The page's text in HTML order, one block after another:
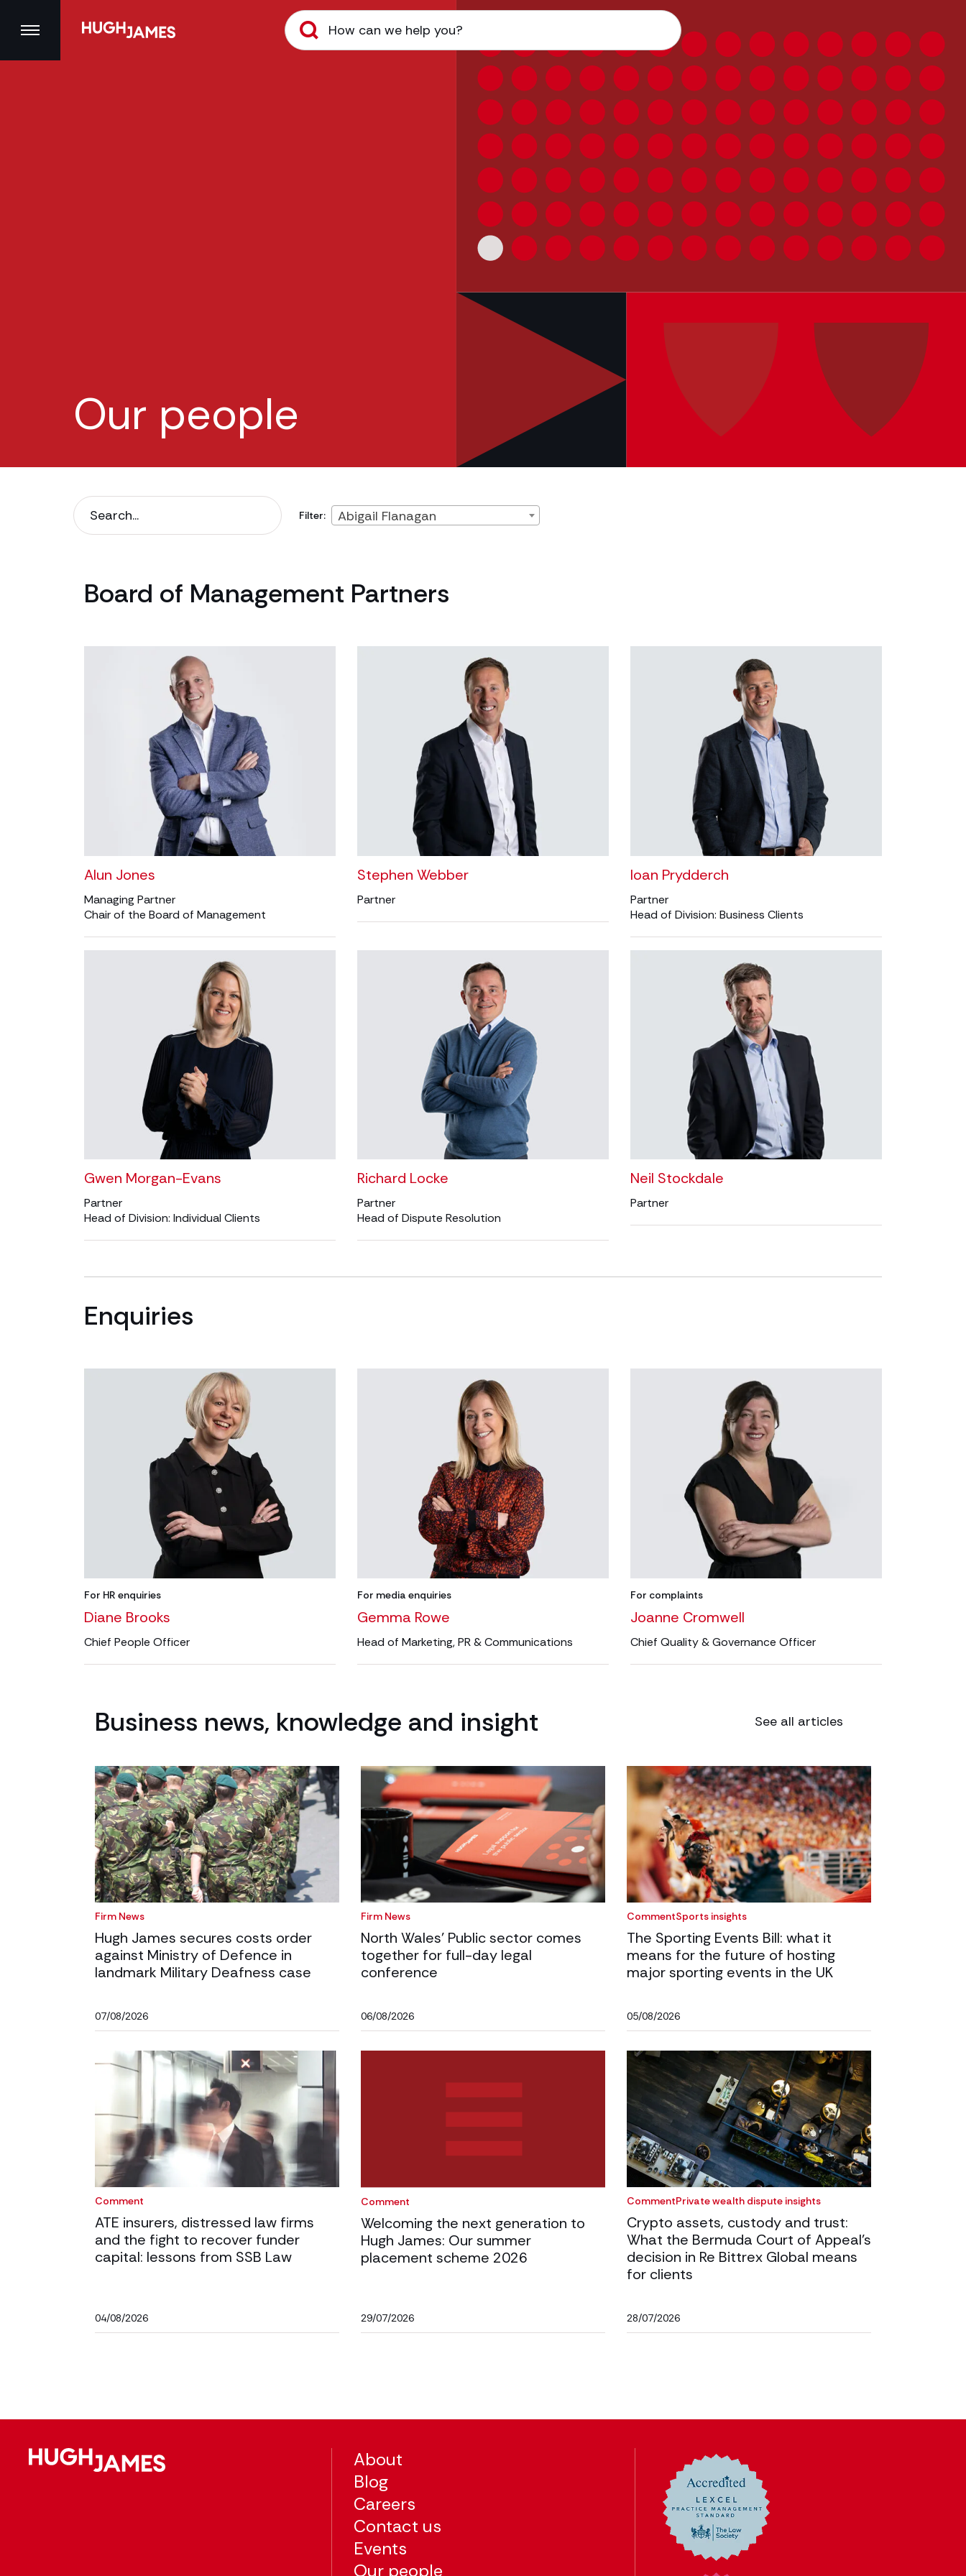
Our people
Filter: Abigail Flanagan
Board of Management Partners
Alun Jones
Managing Partner
Chair of the Board of Management
Stephen Webber
Partner
Ioan Prydderch
Partner
Head of Division: Business Clients
Gwen Morgan-Evans
Partner
Head of Division: Individual Clients
Richard Locke
Partner
Head of Dispute Resolution
Neil Stockdale
Partner
Enquiries
For HR enquiries
Diane Brooks
Chief People Officer
For media enquiries
Gemma Rowe
Head of Marketing, PR & Communications
For complaints
Joanne Cromwell
Chief Quality & Governance Officer
Business news, knowledge and insight See all articles
Firm News
Hugh James secures costs order
against Ministry of Defence in
landmark Military Deafness case
07/08/2026
Firm News
North Wales’ Public sector comes
together for full-day legal
conference
06/08/2026
CommentSports insights
The Sporting Events Bill: what it
means for the future of hosting
major sporting events in the UK
05/08/2026
Comment
ATE insurers, distressed law firms
and the fight to recover funder
capital: lessons from SSB Law
04/08/2026
Comment
Welcoming the next generation to
Hugh James: Our summer
placement scheme 2026
29/07/2026
CommentPrivate wealth dispute insights
Crypto assets, custody and trust:
What the Bermuda Court of Appeal’s
decision in Re Bittrex Global means
for clients
28/07/2026
About
Blog
Careers
Contact us
Events
Our people